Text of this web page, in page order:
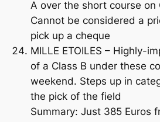
A over the short course on
Cannot be considered a
pick up a cheque
MILLE ETOILES – Highly-
of a Class B under these
weekend. Steps up in
the pick of the field
Summary: Just 385 Euros